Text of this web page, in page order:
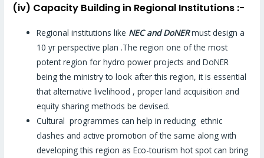
(iv) Capacity Building in Regional Institutions :-
Regional institutions like NEC and DoNER must design a
10 yr perspective plan .The region one of the most
potent region for hydro power projects and DoNER
being the ministry to look after this region, it is essential
that alternative livelihood , proper land acquisition and
equity sharing methods be devised.
Cultural programmes can help in reducing ethnic
clashes and active promotion of the same along with
developing this region as Eco-tourism hot spot can bring